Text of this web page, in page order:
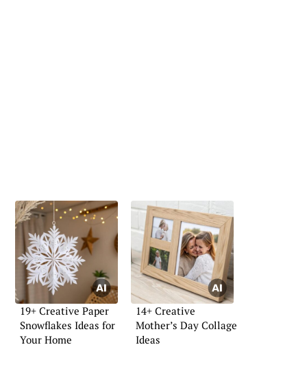
19+ Creative Paper
Snowflakes Ideas for
Your Home
14+ Creative
Mother’s Day Collage
Ideas